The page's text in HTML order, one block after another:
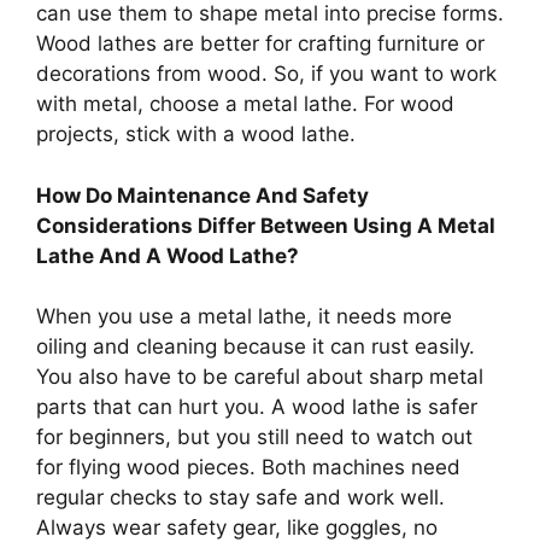
can use them to shape metal into precise forms.
Wood lathes are better for crafting furniture or
decorations from wood. So, if you want to work
with metal, choose a metal lathe. For wood
projects, stick with a wood lathe.
How Do Maintenance And Safety
Considerations Differ Between Using A Metal
Lathe And A Wood Lathe?
When you use a metal lathe, it needs more
oiling and cleaning because it can rust easily.
You also have to be careful about sharp metal
parts that can hurt you. A wood lathe is safer
for beginners, but you still need to watch out
for flying wood pieces. Both machines need
regular checks to stay safe and work well.
Always wear safety gear, like goggles, no